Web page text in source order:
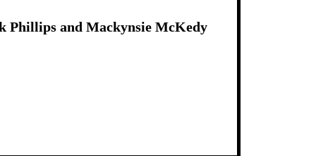
Phillips and Mackynsie McKedy